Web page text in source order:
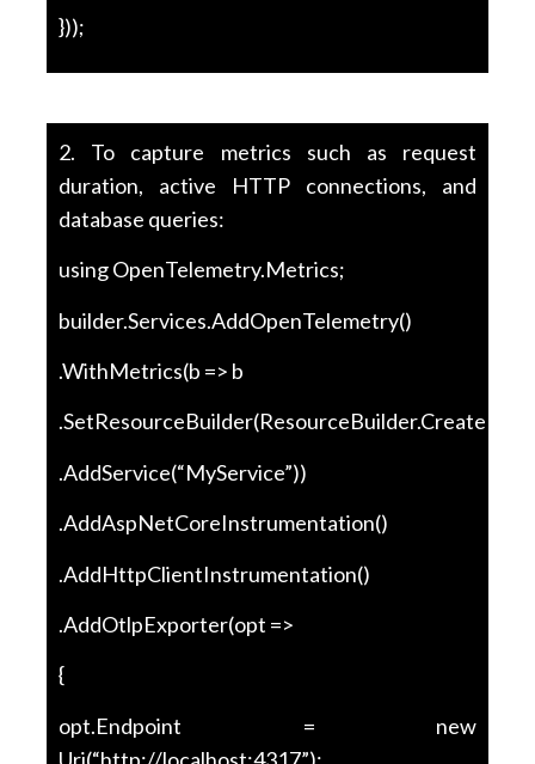
}));
2. To capture metrics such as request
duration, active HTTP connections, and
database queries:
using OpenTelemetry.Metrics;
builder.Services.AddOpenTelemetry()
.WithMetrics(b => b
.AddService(“MyService”))
.AddAspNetCoreInstrumentation()
.AddHttpClientInstrumentation()
.AddOtlpExporter(opt =>
{
opt.Endpoint = new